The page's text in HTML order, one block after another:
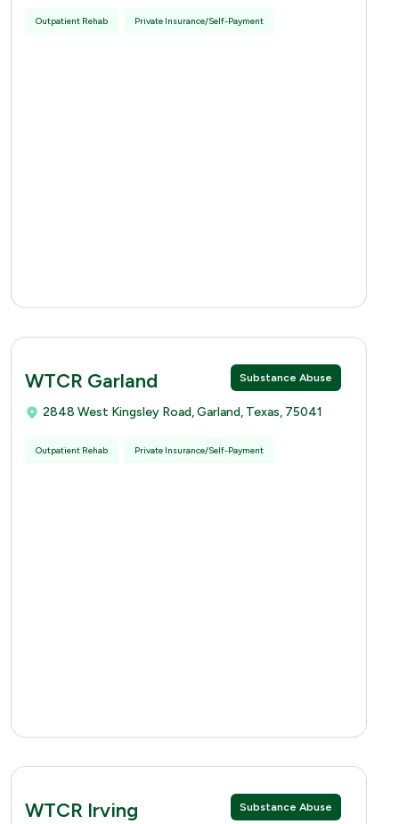
Outpatient Rehab Private Insurance/Self-Payment
Substance Abuse
WTCR Garland
2848 West Kingsley Road, Garland, Texas, 75041
Outpatient Rehab Private Insurance/Self-Payment
Substance Abuse
WTCR Irving